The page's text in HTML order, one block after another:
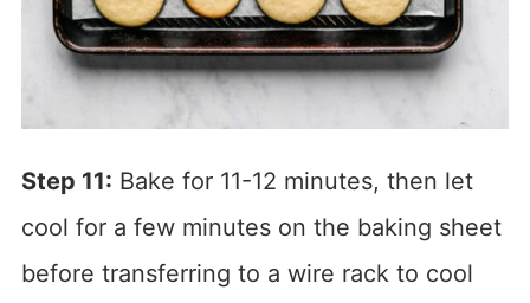
Step 11: Bake for 11-12 minutes, then let
cool for a few minutes on the baking sheet
before transferring to a wire rack to cool